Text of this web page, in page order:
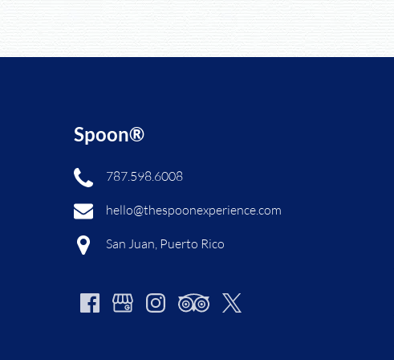
Spoon®
787.598.6008
hello@thespoonexperience.com
San Juan, Puerto Rico